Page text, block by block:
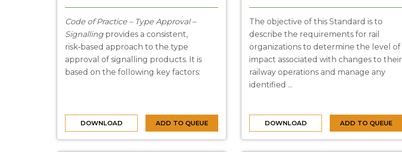
Code of Practice – Type Approval –
Signallingprovides a consistent,
risk‑based approach to the type
approval of signalling products. It is
based on the following key factors:
DOWNLOAD ADD TO QUEUE
The objective of this Standard is to
describe the requirements for rail
organizations to determine the level of
impact associated with changes to their
railway operations and manage any
identified ...
DOWNLOAD ADD TO QUEUE